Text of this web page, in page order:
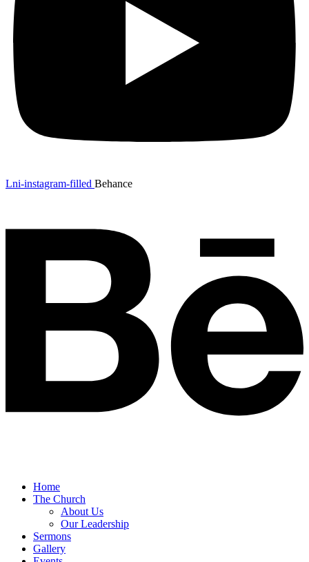
Lni-instagram-filled Behance
Home
The Church
About Us
Our Leadership
Sermons
Gallery